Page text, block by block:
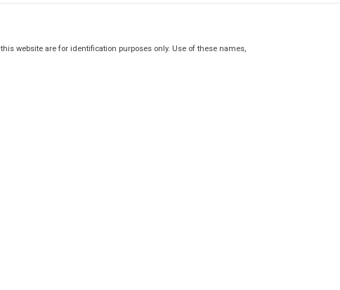
website are for identification purposes only. Use of these names,